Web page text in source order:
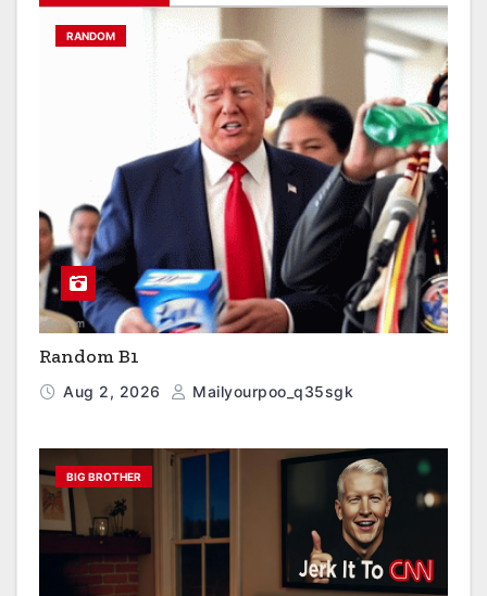
RANDOM
Random B1
Aug 2, 2026 Mailyourpoo_q35sgk
BIG BROTHER